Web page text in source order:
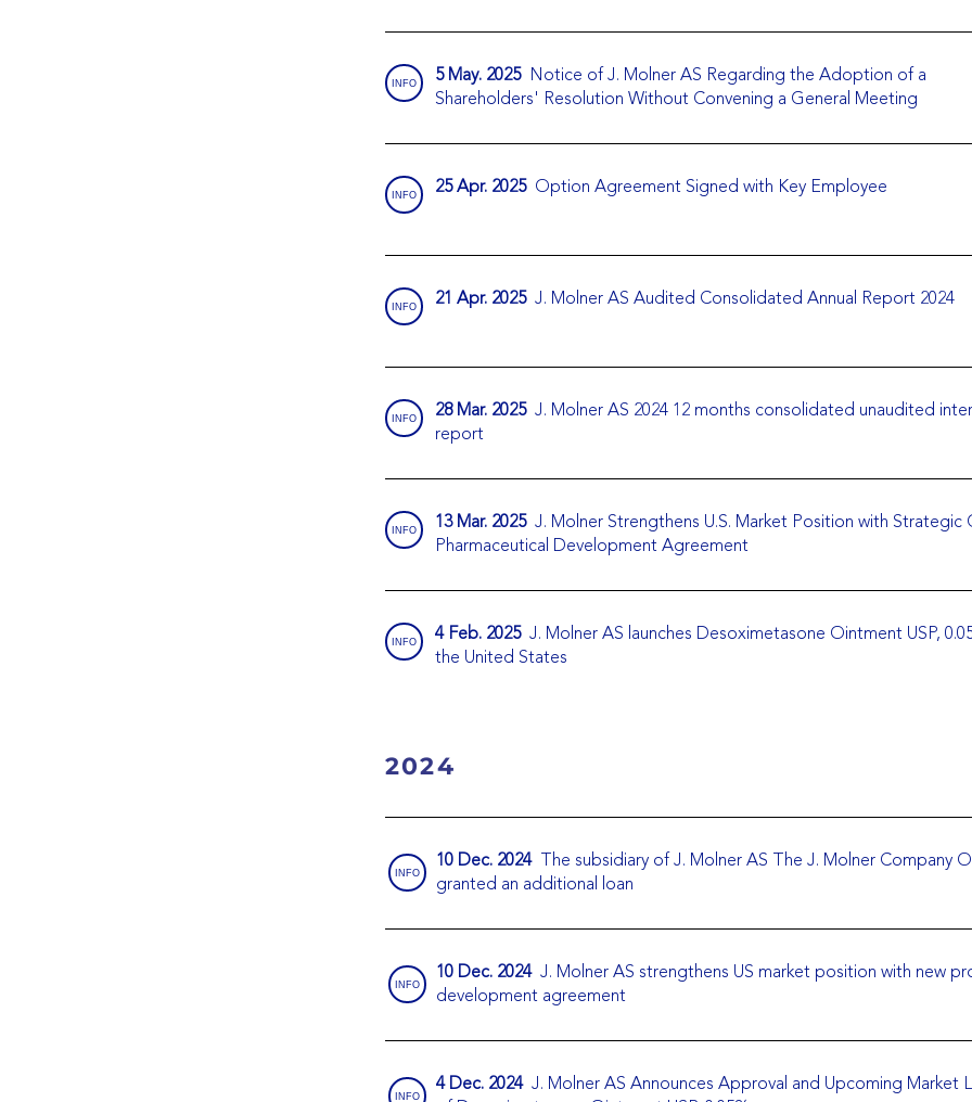
INFO 5 May. 2025 Notice of J. Molner AS Regarding the Adoption of a
Shareholders' Resolution Without Convening a General Meeting
INFO 25 Apr. 2025 Option Agreement Signed with Key Employee
INFO 21 Apr. 2025 J. Molner AS Audited Consolidated Annual Report 2024
INFO 28 Mar. 2025 J. Molner AS 2024 12 months consolidated unaudited
report
INFO 13 Mar. 2025 J. Molner Strengthens U.S. Market Position with Strategic
Pharmaceutical Development Agreement
INFO 4 Feb. 2025 J. Molner AS launches Desoximetasone Ointment USP,
the United States
2024
INFO
10 Dec. 2024The subsidiary of J. Molner AS The J. Molner Company
granted an additional loan
INFO
10 Dec. 2024J. Molner AS strengthens US market position with new
development agreement
INFO
4 Dec. 2024J. Molner AS Announces Approval and Upcoming Market